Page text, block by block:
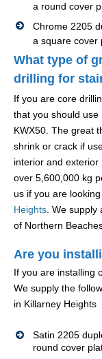
a round cover
Chrome 2205
a square cover
What type of
drilling for
If you are core
that you should use
KWX50. The great
shrink or crack if
interior and
over 5,600,000 kg
us if you are
Heights. We supply
of Northern
Are you
If you are installing
We supply the
in Killarney Heights
Satin 2205
round cover